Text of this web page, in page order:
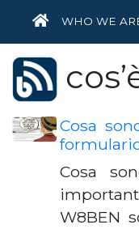
HOME
WHO WE
Cosa
Cosa
W8BEN